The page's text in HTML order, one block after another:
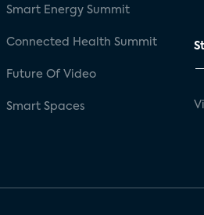
Smart Energy Summit
Connected Health Summit
Future Of Video
Smart Spaces